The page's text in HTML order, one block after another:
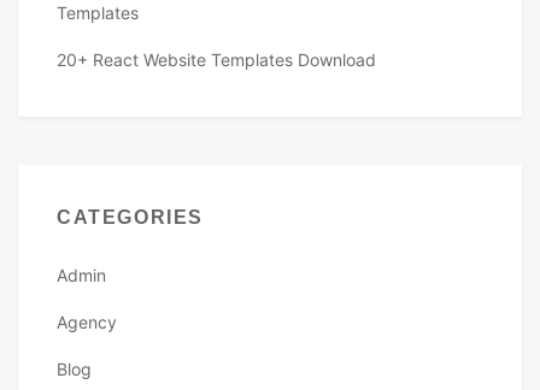
Templates
20+ React Website Templates Download
CATEGORIES
Admin
Agency
Blog